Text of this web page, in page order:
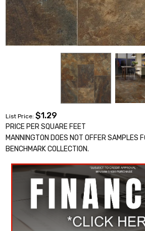
List Price:$1.29
PRICE PER SQUARE FEET
MANNINGTON DOES NOT OFFER SAMPLES
BENCHMARK COLLECTION.